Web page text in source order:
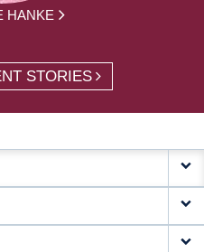
HANKE
STORIES